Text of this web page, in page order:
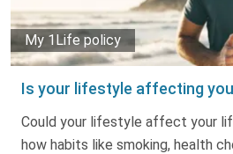
Is your lifestyle affecting
My 1Life policy
Could your lifestyle affect your
how habits like smoking, health